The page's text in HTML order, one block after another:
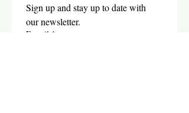
Sign up and stay up to date with
our newsletter.
E-mail *